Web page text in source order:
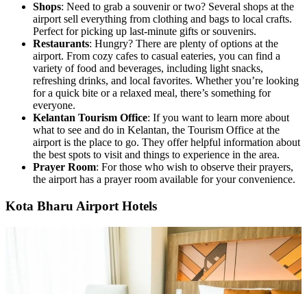
Shops: Need to grab a souvenir or two? Several shops at the
airport sell everything from clothing and bags to local crafts.
Perfect for picking up last-minute gifts or souvenirs.
Restaurants: Hungry? There are plenty of options at the
airport. From cozy cafes to casual eateries, you can find a
variety of food and beverages, including light snacks,
refreshing drinks, and local favorites. Whether you’re looking
for a quick bite or a relaxed meal, there’s something for
everyone.
Kelantan Tourism Office: If you want to learn more about
what to see and do in Kelantan, the Tourism Office at the
airport is the place to go. They offer helpful information about
the best spots to visit and things to experience in the area.
Prayer Room: For those who wish to observe their prayers,
the airport has a prayer room available for your convenience.
Kota Bharu Airport Hotels